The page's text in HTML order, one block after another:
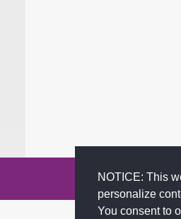
NOTICE: This
personalize
You consent to
Privacy Policy